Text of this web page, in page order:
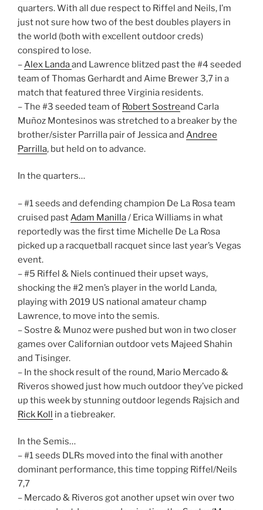
quarters. With all due respect to Riffel and Neils, I’m
just not sure how two of the best doubles players in
the world (both with excellent outdoor creds)
conspired to lose.
–Alex Landaand Lawrence blitzed past the #4 seeded
team of Thomas Gerhardt and Aime Brewer 3,7 in a
match that featured three Virginia residents.
– The #3 seeded team of Robert Sostreand Carla
Muñoz Montesinos was stretched to a breaker by the
brother/sister Parrilla pair of Jessica and Andree
Parrilla, but held on to advance.
In the quarters…
– #1 seeds and defending champion De La Rosa team
cruised pastAdam Manilla/ Erica Williams in what
reportedly was the first time Michelle De La Rosa
picked up a racquetball racquet since last year’s Vegas
event.
– #5 Riffel & Niels continued their upset ways,
shocking the #2 men’s player in the world Landa,
playing with 2019 US national amateur champ
Lawrence, to move into the semis.
– Sostre & Munoz were pushed but won in two closer
games over Californian outdoor vets Majeed Shahin
and Tisinger.
– In the shock result of the round, Mario Mercado &
Riveros showed just how much outdoor they’ve picked
up this week by stunning outdoor legends Rajsich and
Rick Koll in a tiebreaker.
In the Semis…
– #1 seeds DLRs moved into the final with another
dominant performance, this time topping Riffel/Neils
7,7
– Mercado & Riveros got another upset win over two